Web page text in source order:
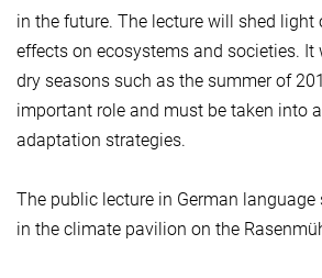
in the future. The lecture will shed light
effects on ecosystems and societies.
dry seasons such as the summer of
important role and must be taken into
adaptation strategies.
The public lecture in German language
in the climate pavilion on the